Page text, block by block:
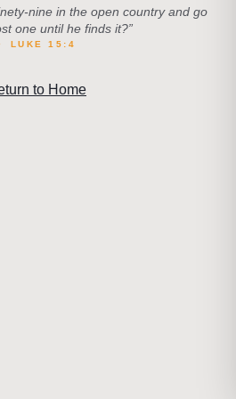
nine in the open country and go
one until he finds it?”
LUKE 15:4
to Home